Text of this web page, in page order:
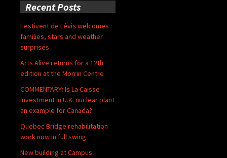
Recent Posts
Festivent de Lévis welcomes
families, stars and weather
surprises
Arts Alive returns for a 12th
edition at the Morrin Centre
COMMENTARY: Is La Caisse
investment in U.K. nuclear plant
an example for Canada?
Quebec Bridge rehabilitation
work now in full swing
New building at Campus